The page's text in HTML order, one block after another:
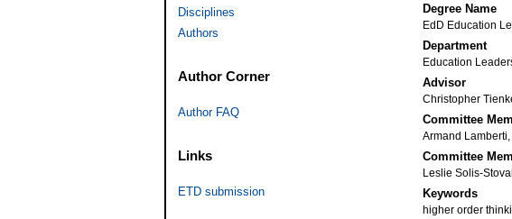
Degree Name
EdD Education
Department
Education
Advisor
Christopher
Committee
Armand Lamberti,
Committee
Leslie Solis-
Keywords
higher order
Disciplines
Authors
Author Corner
Author FAQ
Links
ETD submission